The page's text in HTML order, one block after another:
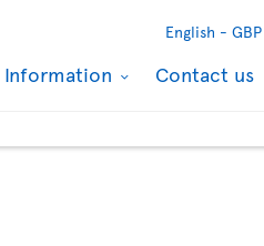
English - GBP
Information Contact us